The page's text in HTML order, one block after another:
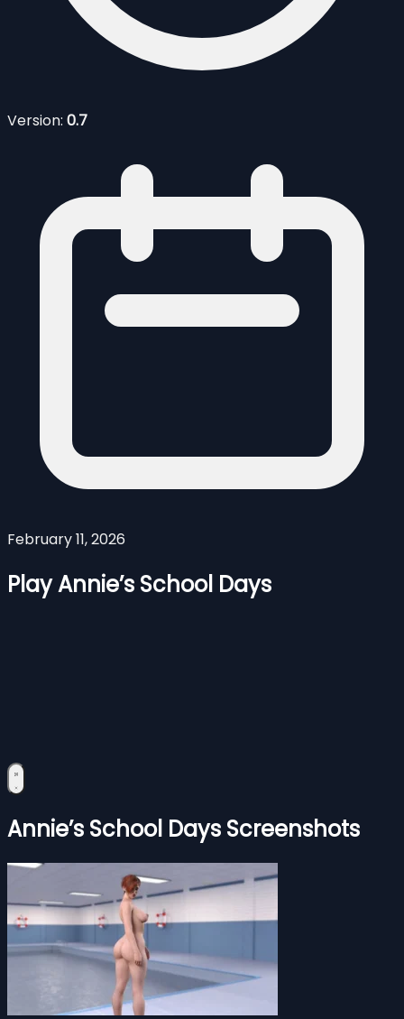
Version: 0.7
February 11, 2026
Play Annie’s School Days
Annie’s School Days Screenshots